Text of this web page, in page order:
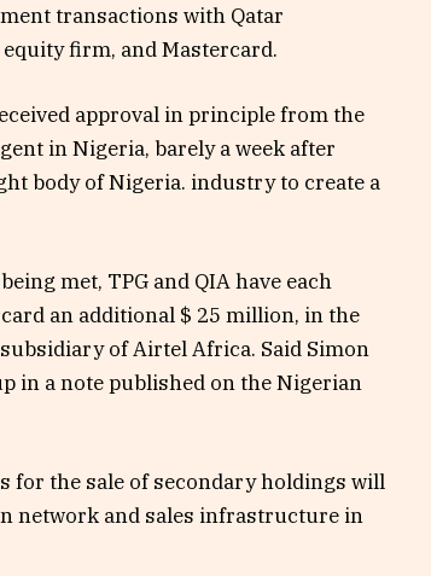
transactions with Qatar
firm, and Mastercard.
approval in principle from the
in Nigeria, barely a week after
body of Nigeria. industry to create a
met, TPG and QIA have each
an additional $ 25 million, in the
of Airtel Africa. Said Simon
in a note published on the Nigerian
for the sale of secondary holdings will
network and sales infrastructure in